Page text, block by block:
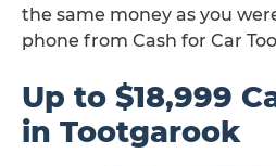
the same money as you
phone from Cash for Car
Up to $18,999
in Tootgarook